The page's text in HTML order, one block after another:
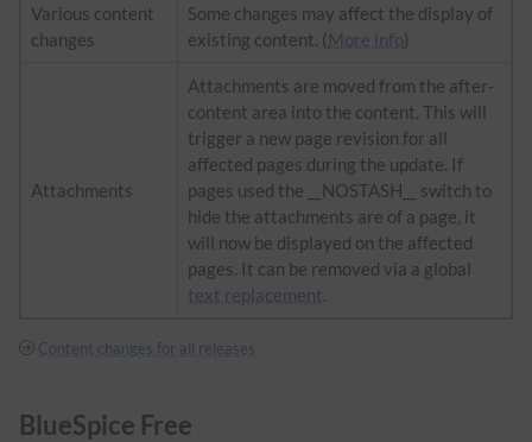
Various content
changes
Some changes may affect the display of
existing content. ( More info)
Attachments
Attachments are moved from the after-
content area into the content. This will
trigger a new page revision for all
affected pages during the update. If
pages used the __NOSTASH__ switch to
hide the attachments are of a page, it
will now be displayed on the affected
pages. It can be removed via a global
text replacement.
Content changes for all releases
BlueSpice Free